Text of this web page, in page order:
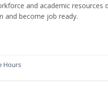
and academic resources
and become job ready.
Hours